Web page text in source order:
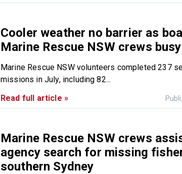
Cooler weather no barrier as
Marine Rescue NSW crews
Marine Rescue NSW volunteers completed 237
missions in July, including 82...
Read full article »
Marine Rescue NSW crews
agency search for missing
southern Sydney